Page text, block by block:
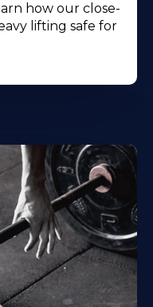
how our close-
lifting safe for